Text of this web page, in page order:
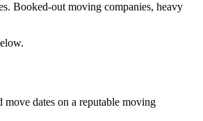
Booked-out moving companies, heavy
move dates on a reputable moving